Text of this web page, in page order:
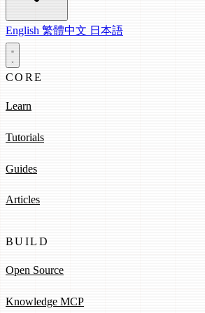
English 繁體中文 日本語
CORE
Learn
Tutorials
Guides
Articles
BUILD
Open Source
Knowledge MCP